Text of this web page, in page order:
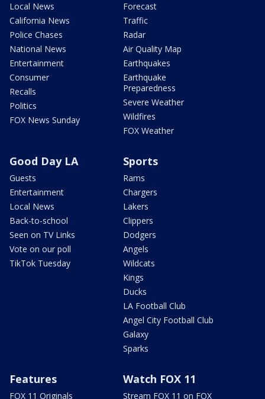
Local News
California News
Police Chases
National News
Entertainment
Consumer
Recalls
Politics
FOX News Sunday
Forecast
Traffic
Radar
Air Quality Map
Earthquakes
Earthquake
Preparedness
Severe Weather
Wildfires
FOX Weather
Good Day LA
Guests
Entertainment
Local News
Back-to-school
Seen on TV Links
Vote on our poll
TikTok Tuesday
Sports
Rams
Chargers
Lakers
Clippers
Dodgers
Angels
Wildcats
Kings
Ducks
LA Football Club
Angel City Football Club
Galaxy
Sparks
Features
FOX 11 Originals
Watch FOX 11
Stream FOX 11 on FOX